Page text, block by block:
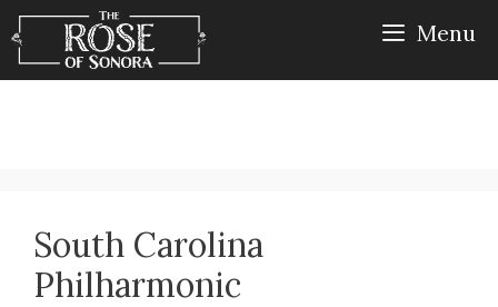
Skip
to
Menu
South Carolina
Philharmonic